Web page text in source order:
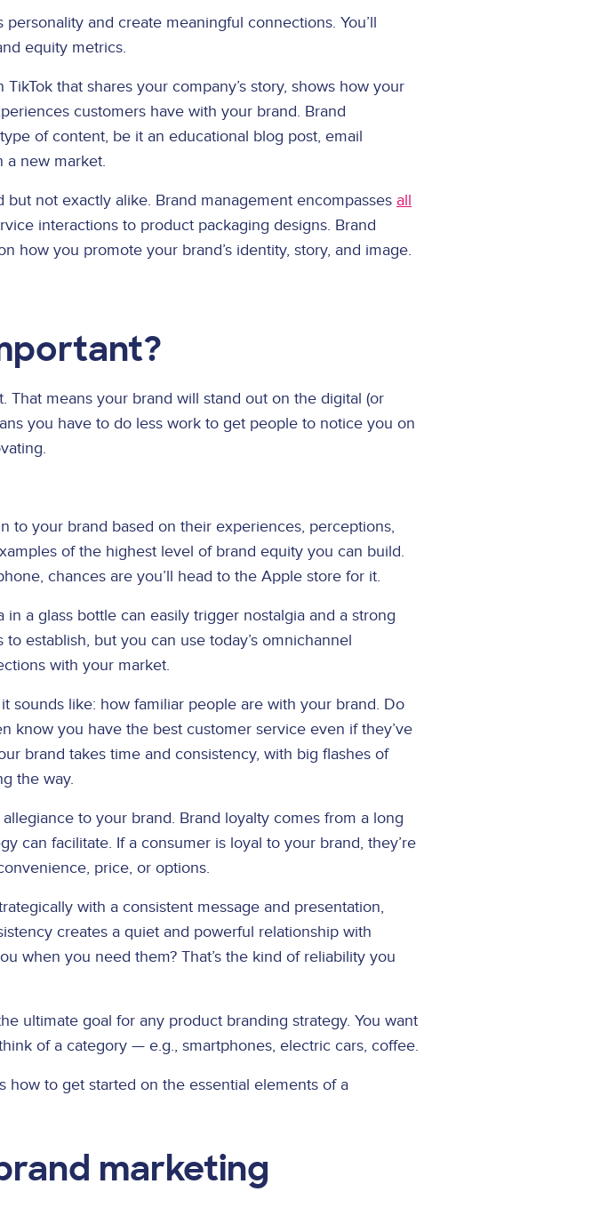
and create meaningful connections. You’ll
equity metrics.
that shares your company’s story, shows how your
customers have with your brand. Brand
of content, be it an educational blog post, email
a new market.
but not exactly alike. Brand management encompasses all
interactions to product packaging designs. Brand
how you promote your brand’s identity, story, and image.
means your brand will stand out on the digital (or
you have to do less work to get people to notice you on
to your brand based on their experiences, perceptions,
of the highest level of brand equity you can build.
chances are you’ll head to the Apple store for it.
in a glass bottle can easily trigger nostalgia and a strong
establish, but you can use today’s omnichannel
with your market.
sounds like: how familiar people are with your brand. Do
know you have the best customer service even if they’ve
brand takes time and consistency, with big flashes of
the way.
to your brand. Brand loyalty comes from a long
can facilitate. If a consumer is loyal to your brand, they’re
price, or options.
with a consistent message and presentation,
creates a quiet and powerful relationship with
when you need them? That’s the kind of reliability you
ultimate goal for any product branding strategy. You want
of a category — e.g., smartphones, electric cars, coffee.
how to get started on the essential elements of a
marketing